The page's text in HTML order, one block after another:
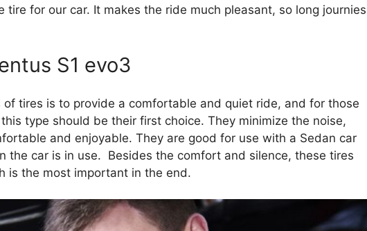
tire for our car. It makes the ride much pleasant, so long journies
S1 evo3
of tires is to provide a comfortable and quiet ride, and for those
type should be their first choice. They minimize the noise,
and enjoyable. They are good for use with a Sedan car
the car is in use. Besides the comfort and silence, these tires
is the most important in the end.